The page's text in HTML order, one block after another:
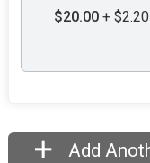
$20.00 +
Add